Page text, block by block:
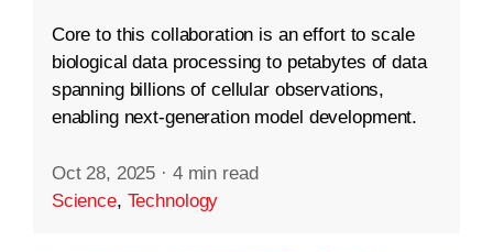
Core to this collaboration is an effort to scale
biological data processing to petabytes of data
spanning billions of cellular observations,
enabling next-generation model development.
Oct 28, 2025 · 4 min read
Science, Technology